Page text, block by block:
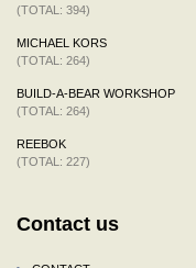
(TOTAL: 394)
MICHAEL KORS
(TOTAL: 264)
BUILD-A-BEAR WORKSHOP
(TOTAL: 264)
REEBOK
(TOTAL: 227)
Contact us